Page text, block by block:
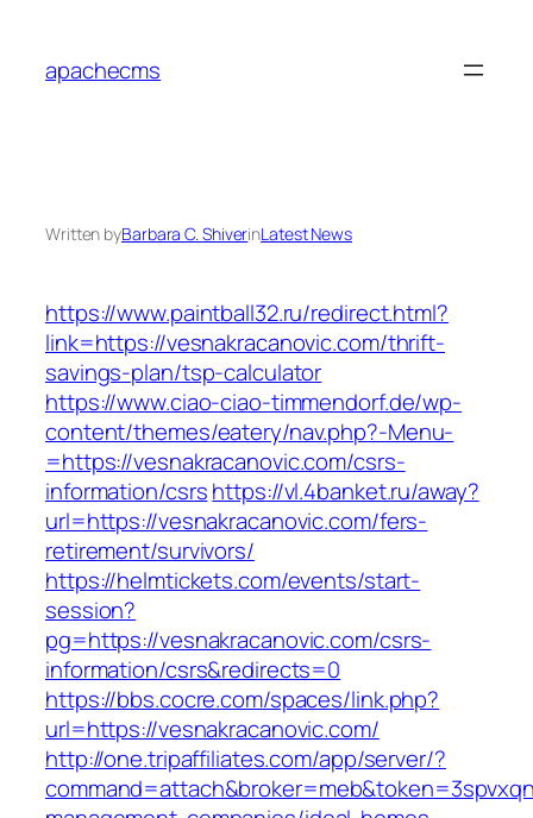
content
apachecms
Written byBarbara C. ShiverinLatest News
https://www.paintball32.ru/redirect.html?
link=https://vesnakracanovic.com/thrift-
savings-plan/tsp-calculator
https://www.ciao-ciao-timmendorf.de/wp-
content/themes/eatery/nav.php?-Menu-
=https://vesnakracanovic.com/csrs-
information/csrshttps://vl.4banket.ru/away?
url=https://vesnakracanovic.com/fers-
retirement/survivors/
https://helmtickets.com/events/start-
session?
pg=https://vesnakracanovic.com/csrs-
information/csrs&redirects=0
https://bbs.cocre.com/spaces/link.php?
url=https://vesnakracanovic.com/
http://one.tripaffiliates.com/app/server/?